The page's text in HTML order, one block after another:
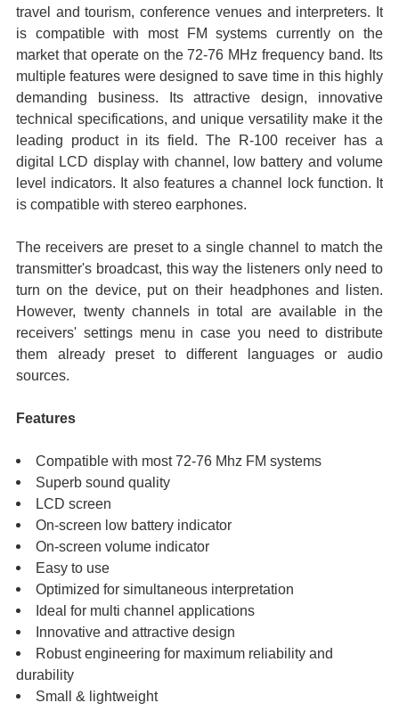
travel and tourism, conference venues and interpreters. It
is compatible with most FM systems currently on the
market that operate on the 72-76 MHz frequency band. Its
multiple features were designed to save time in this highly
demanding business. Its attractive design, innovative
technical specifications, and unique versatility make it the
leading product in its field. The R-100 receiver has a
digital LCD display with channel, low battery and volume
level indicators. It also features a channel lock function. It
is compatible with stereo earphones.
The receivers are preset to a single channel to match the
transmitter's broadcast, this way the listeners only need to
turn on the device, put on their headphones and listen.
However, twenty channels in total are available in the
receivers' settings menu in case you need to distribute
them already preset to different languages or audio
sources.
Features
Compatible with most 72-76 Mhz FM systems
Superb sound quality
LCD screen
On-screen low battery indicator
On-screen volume indicator
Easy to use
Optimized for simultaneous interpretation
Ideal for multi channel applications
Innovative and attractive design
Robust engineering for maximum reliability and
durability
Small & lightweight